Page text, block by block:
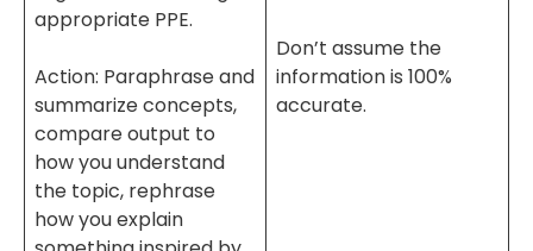
appropriate PPE.
Action: Paraphrase and
summarize concepts,
compare output to
how you understand
the topic, rephrase
how you explain
Don’t assume the
information is 100%
accurate.